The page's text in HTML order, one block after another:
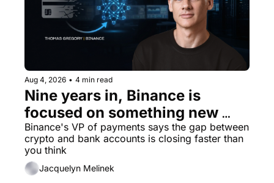
Aug 4, 2026 • 4 min read
Nine years in, Binance is
focused on something new
beyond being an exchange
Binance's VP of payments says the gap between
crypto and bank accounts is closing faster than
you think
Jacquelyn Melinek